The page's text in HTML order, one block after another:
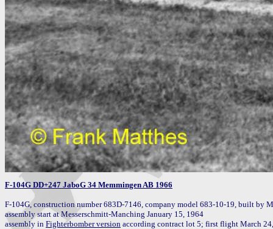
F-104G DD+247 JaboG 34 Memmingen AB 1966
F-104G, construction number 683D-7146, company model 683-10-19, built by
assembly start at Messerschmitt-Manching January 15, 1964
assembly in Fighterbomber version according contract lot 5; first flight March